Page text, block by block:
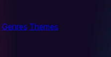
Genres Themes